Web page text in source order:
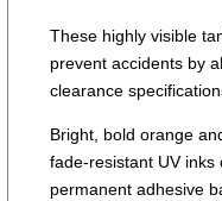
These highly visible
prevent accidents by
clearance
Bright, bold orange
fade-resistant UV inks
permanent adhesive